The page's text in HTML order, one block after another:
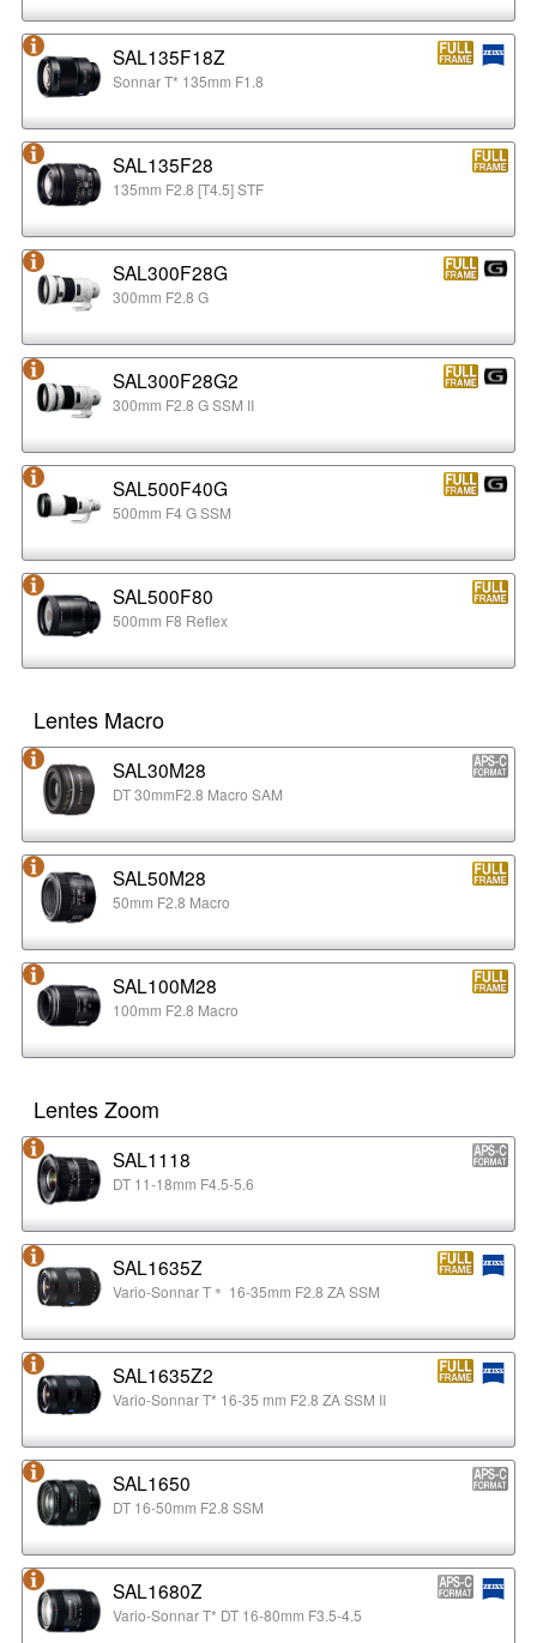
SAL135F18Z
Sonnar T* 135mm F1.8
SAL135F28
135mm F2.8 [T4.5] STF
SAL300F28G
300mm F2.8 G
SAL300F28G2
300mm F2.8 G SSM II
SAL500F40G
500mm F4 G SSM
SAL500F80
500mm F8 Reflex
Lentes Macro
SAL30M28
DT 30mmF2.8 Macro SAM
SAL50M28
50mm F2.8 Macro
SAL100M28
100mm F2.8 Macro
Lentes Zoom
SAL1118
DT 11-18mm F4.5-5.6
SAL1635Z
Vario-Sonnar T＊ 16-35mm F2.8 ZA SSM
SAL1635Z2
Vario-Sonnar T* 16-35 mm F2.8 ZA SSM II
SAL1650
DT 16-50mm F2.8 SSM
SAL1680Z
Vario-Sonnar T* DT 16-80mm F3.5-4.5